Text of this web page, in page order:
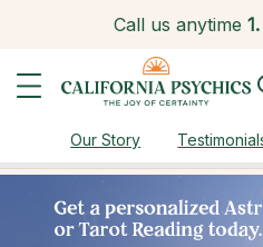
Call us anytime 1.
Our Story